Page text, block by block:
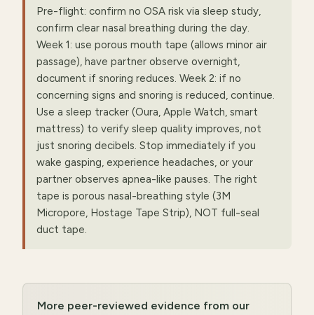
Pre-flight: confirm no OSA risk via sleep study,
confirm clear nasal breathing during the day.
Week 1: use porous mouth tape (allows minor air
passage), have partner observe overnight,
document if snoring reduces. Week 2: if no
concerning signs and snoring is reduced, continue.
Use a sleep tracker (Oura, Apple Watch, smart
mattress) to verify sleep quality improves, not
just snoring decibels. Stop immediately if you
wake gasping, experience headaches, or your
partner observes apnea-like pauses. The right
tape is porous nasal-breathing style (3M
Micropore, Hostage Tape Strip), NOT full-seal
duct tape.
More peer-reviewed evidence from our